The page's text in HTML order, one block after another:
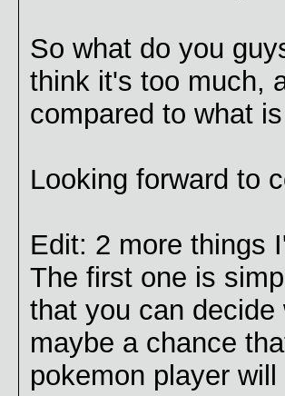
So what do you
think it's too much,
compared to what
Looking forward to
Edit: 2 more things
The first one is
that you can
maybe a chance
pokemon player